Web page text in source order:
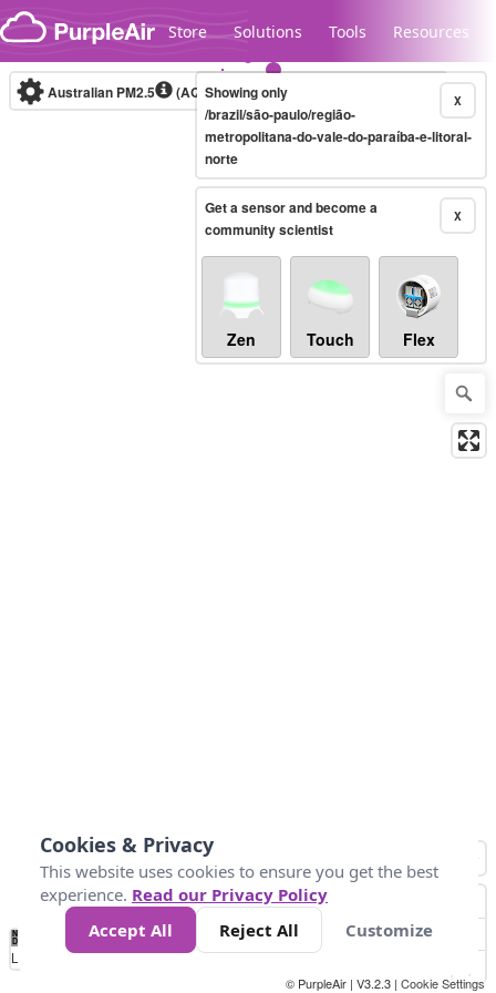
Skip to content
Store Solutions Tools Resources
Legacy...
Australian PM2.5 (AQI)10-minute X
Showing only
/brazil/são-paulo/região-
metropolitana-do-vale-do-paraíba-e-litoral-
norte
X
Get a sensor and become a
community scientist
Zen Touch Flex
No
Data 34 67 100 200
Loading...
© PurpleAir | V3.2.3 | Cookie Settings
Cookies & Privacy
This website uses cookies to ensure you get the best
experience. Read our Privacy Policy
Accept All
Reject All Customize